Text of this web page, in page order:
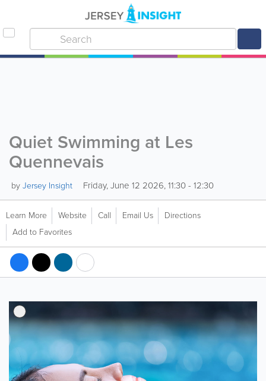
Quiet Swimming at Les
Quennevais
byJersey Insight Friday, June 12 2026, 11:30 - 12:30
Learn More Website Call Email Us
Directions
Add to Favorites